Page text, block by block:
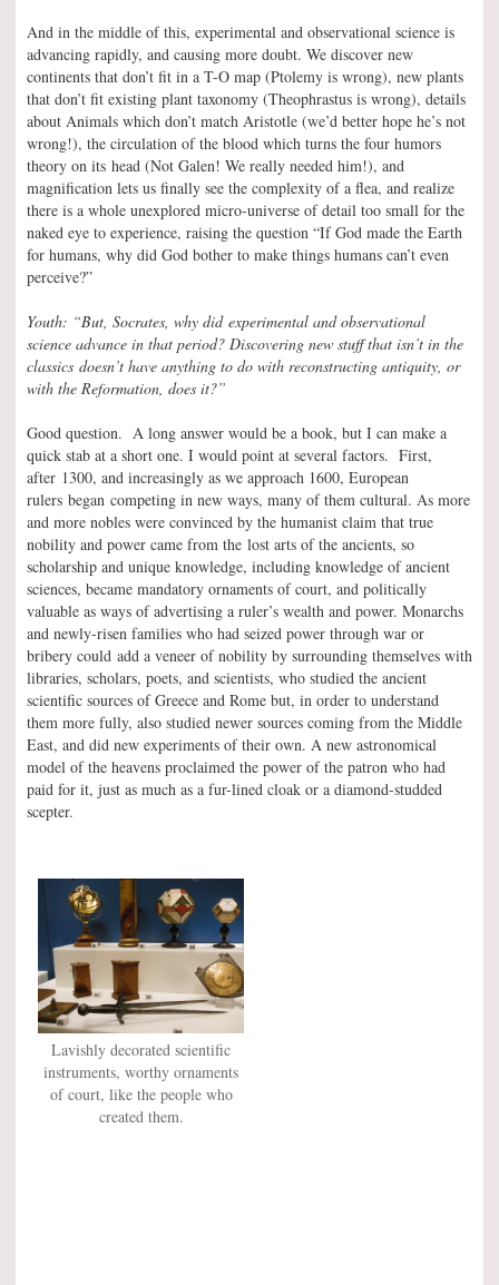
And in the middle of this, experimental and observational science is
advancing rapidly, and causing more doubt. We discover new
continents that don’t fit in a T-O map (Ptolemy is wrong), new plants
that don’t fit existing plant taxonomy (Theophrastus is wrong), details
about Animals which don’t match Aristotle (we’d better hope he’s not
wrong!), the circulation of the blood which turns the four humors
theory on its head (Not Galen! We really needed him!), and
magnification lets us finally see the complexity of a flea, and realize
there is a whole unexplored micro-universe of detail too small for the
naked eye to experience, raising the question “If God made the Earth
for humans, why did God bother to make things humans can’t even
perceive?”
Youth: “But, Socrates, why did experimental and observational
science advance in that period? Discovering new stuff that isn’t in the
classics doesn’t have anything to do with reconstructing antiquity, or
with the Reformation, does it?”
Good question. A long answer would be a book, but I can make a
quick stab at a short one. I would point at several factors. First,
after 1300, and increasingly as we approach 1600, European
rulers began competing in new ways, many of them cultural. As more
and more nobles were convinced by the humanist claim that true
nobility and power came from the lost arts of the ancients, so
scholarship and unique knowledge, including knowledge of ancient
sciences, became mandatory ornaments of court, and politically
valuable as ways of advertising a ruler’s wealth and power. Monarchs
and newly-risen families who had seized power through war or
bribery could add a veneer of nobility by surrounding themselves with
libraries, scholars, poets, and scientists, who studied the ancient
scientific sources of Greece and Rome but, in order to understand
them more fully, also studied newer sources coming from the Middle
East, and did new experiments of their own. A new astronomical
model of the heavens proclaimed the power of the patron who had
paid for it, just as much as a fur-lined cloak or a diamond-studded
scepter.
Lavishly decorated scientific
instruments, worthy ornaments
of court, like the people who
created them.